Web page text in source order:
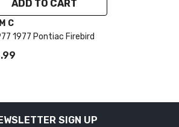
ADD TO CART
C
1977 Pontiac Firebird
SIGN UP